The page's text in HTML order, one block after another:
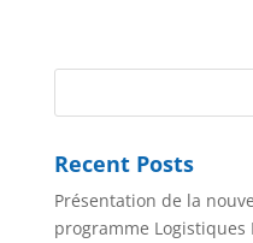
Recent Posts
Présentation de la
programme